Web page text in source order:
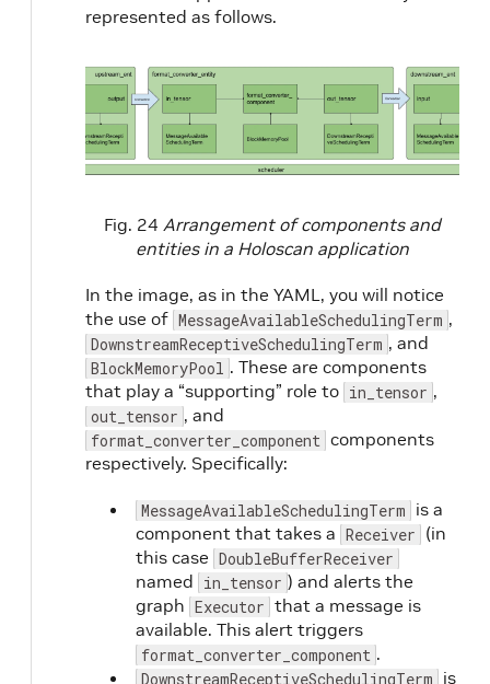
represented as follows.
Fig. 24 Arrangement of components and
entities in a Holoscan application
In the image, as in the YAML, you will notice
the use of MessageAvailableSchedulingTerm ,
DownstreamReceptiveSchedulingTerm , and
BlockMemoryPool . These are components
that play a “supporting” role to in_tensor ,
out_tensor , and
format_converter_component components
respectively. Specifically:
MessageAvailableSchedulingTerm is a
component that takes a Receiver (in
this case DoubleBufferReceiver
named in_tensor ) and alerts the
graph Executor that a message is
available. This alert triggers
format_converter_component .
DownstreamReceptiveSchedulingTerm is